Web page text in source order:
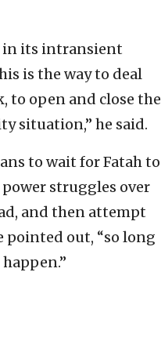
in its intransient
is the way to deal
to open and close the
situation,” he said.
to wait for Fatah to
struggles over
and then attempt
pointed out, “so long